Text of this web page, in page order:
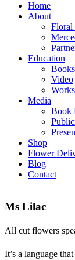
Home
About
Floral
Education
Books
Video
Media
Book
Shop
Flower
Blog
Contact
Ms Lilac
All cut flowers
It’s a language